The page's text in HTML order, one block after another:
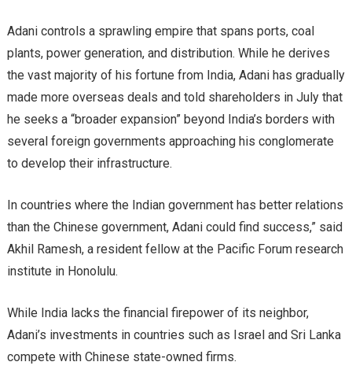
Adani controls a sprawling empire that spans ports, coal
plants, power generation, and distribution. While he derives
the vast majority of his fortune from India, Adani has gradually
made more overseas deals and told shareholders in July that
he seeks a “broader expansion” beyond India’s borders with
several foreign governments approaching his conglomerate
to develop their infrastructure.
In countries where the Indian government has better relations
than the Chinese government, Adani could find success,” said
Akhil Ramesh, a resident fellow at the Pacific Forum research
institute in Honolulu.
While India lacks the financial firepower of its neighbor,
Adani’s investments in countries such as Israel and Sri Lanka
compete with Chinese state-owned firms.